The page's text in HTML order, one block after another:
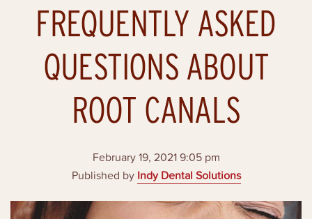
FREQUENTLY ASKED
QUESTIONS ABOUT
ROOT CANALS
February 19, 2021 9:05 pm
Published by Indy Dental Solutions